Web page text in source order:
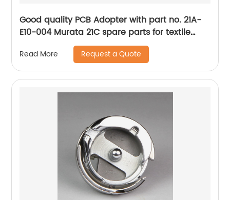
Good quality PCB Adopter with part no. 21A-
E10-004 Murata 21C spare parts for textile
Read More Request a Quote